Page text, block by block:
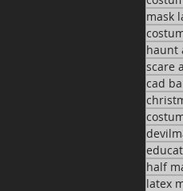
mask
haunt
scare
cad
half
latex